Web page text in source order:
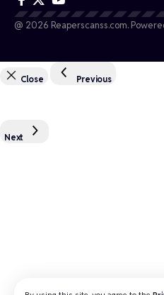
@ 2026 Reaperscanss.com.
Close Previous
Next